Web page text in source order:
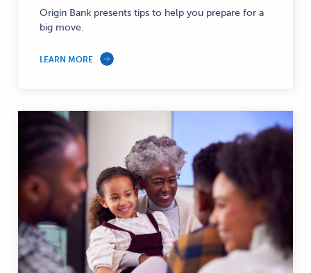
Origin Bank presents tips to help you prepare for a
big move.
LEARN MORE